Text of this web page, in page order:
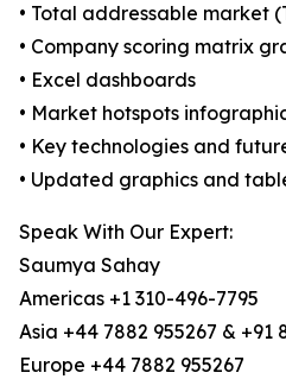
• Total addressable market
• Company scoring matrix
• Excel dashboards
• Market hotspots
• Key technologies and
• Updated graphics and
Speak With Our Expert:
Saumya Sahay
Americas +1 310-496-7795
Asia +44 7882 955267 & +91
Europe +44 7882 955267